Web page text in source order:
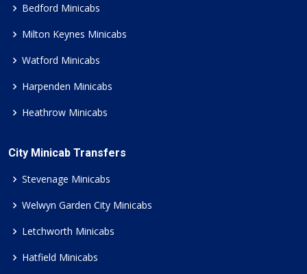
Bedford Minicabs
Milton Keynes Minicabs
Watford Minicabs
Harpenden Minicabs
Heathrow Minicabs
City Minicab Transfers
Stevenage Minicabs
Welwyn Garden City Minicabs
Letchworth Minicabs
Hatfield Minicabs